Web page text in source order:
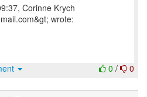
Corinne Krych
wrote:
0 / 0